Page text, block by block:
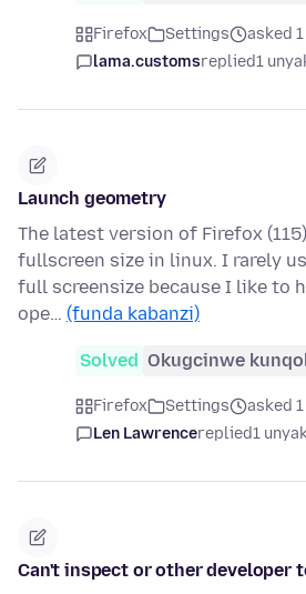
Firefox Settings
asked
lama.customsreplied1
Launch geometry
The latest version of Firefox
fullscreen size in linux. I rarely
full screensize because I like to
ope… (funda kabanzi)
Solved Okugcinwe
Firefox Settings
asked
Len Lawrencereplied1
Can't inspect or other developer